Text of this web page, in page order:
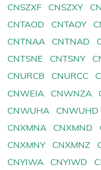
CNSZXF
CNSZXY
CNTAOD
CNTAOY
CNTNAA
CNTNAD
CNTSNE
CNTSNY
CNURCB
CNURCC
CNWEIA
CNWNZA
CNWUHA
CNWUHD
CNXMNA
CNXMND
CNXMNY
CNXMNZ
CNYIWA
CNYIWD